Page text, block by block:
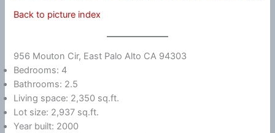
Back to picture index
956 Mouton Cir, East Palo Alto CA 94303
Bedrooms: 4
Bathrooms: 2.5
Living space: 2,350 sq.ft.
Lot size: 2,937 sq.ft.
Year built: 2000